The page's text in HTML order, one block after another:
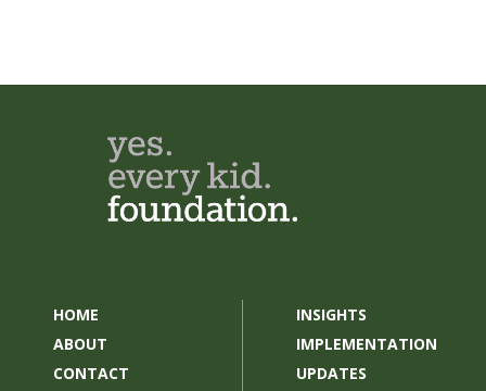
HOME
ABOUT
CONTACT
INSIGHTS
IMPLEMENTATION
UPDATES